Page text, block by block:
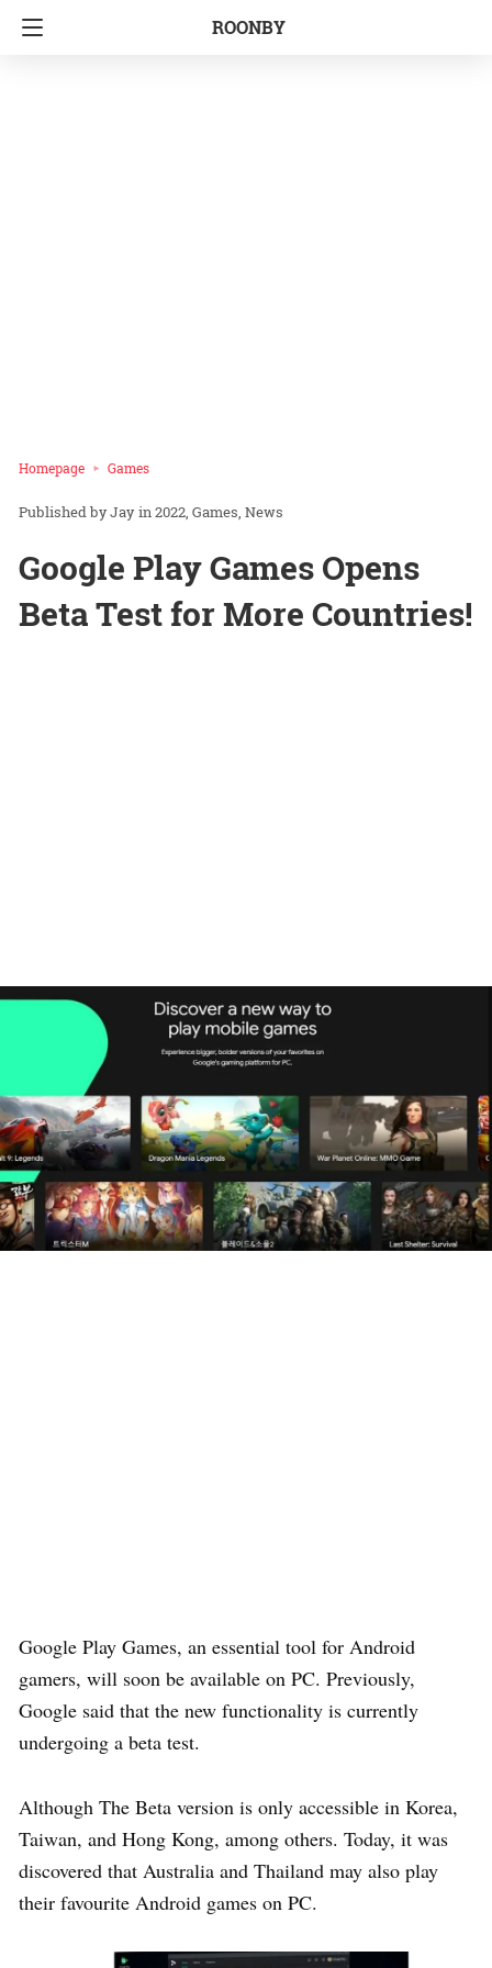
ROONBY
Homepage Games
Jay in2022 Games News
Google Play Games Opens
Beta Test for More Countries!
Google Play Games, an essential tool for Android
gamers, will soon be available on PC. Previously,
Google said that the new functionality is currently
undergoing a beta test.
Although The Beta version is only accessible in Korea,
Taiwan, and Hong Kong, among others. Today, it was
discovered that Australia and Thailand may also play
their favourite Android games on PC.